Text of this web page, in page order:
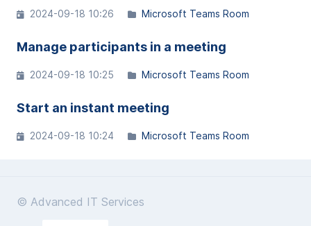
2024-09-18 10:26 Microsoft Teams Room
Manage participants in a meeting
2024-09-18 10:25 Microsoft Teams Room
Start an instant meeting
2024-09-18 10:24 Microsoft Teams Room
© Advanced IT Services